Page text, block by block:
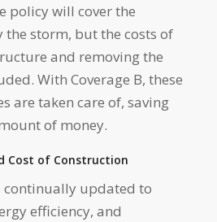
policy will cover the
the storm, but the costs of
and removing the
With Coverage B, these
are taken care of, saving
of money.
Cost of Construction
continually updated to
efficiency, and